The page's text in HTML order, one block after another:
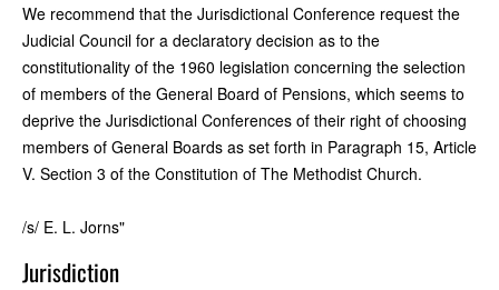
We recommend that the Jurisdictional Conference request the
Judicial Council for a declaratory decision as to the
constitutionality of the 1960 legislation concerning the selection
of members of the General Board of Pensions, which seems to
deprive the Jurisdictional Conferences of their right of choosing
members of General Boards as set forth in Paragraph 15, Article
V. Section 3 of the Constitution of The Methodist Church.
/s/ E. L. Jorns"
Jurisdiction